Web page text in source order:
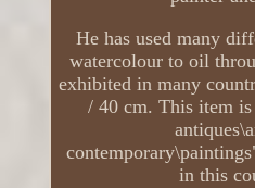
He has used many
watercolour to oil
exhibited in many
/ 40 cm. This item
in this